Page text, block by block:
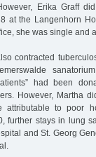
Erika Graff
at the Langenhorn
she was single and
contracted
had been
However, Martha
to poor
further stays in lung
and St. Georg